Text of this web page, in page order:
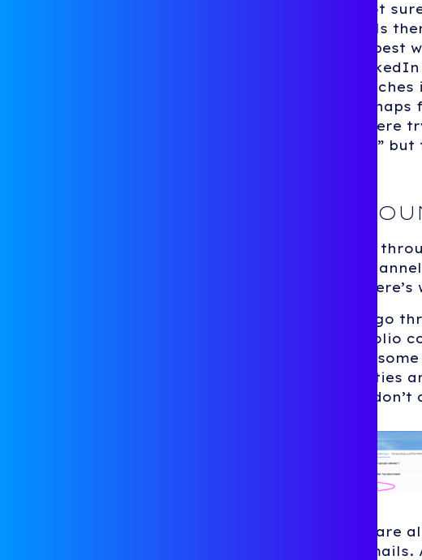
funding. I’m not
sent their emails
website as the best
overloaded
cold startup pitches
very often.
because they were
from the crowd”
HOW
Contacting VCs
social media
response and here’s
Firms actually go
potential portfolio
CRM system of
miss opportunities
your favor, so
Those systems are
“contact us”